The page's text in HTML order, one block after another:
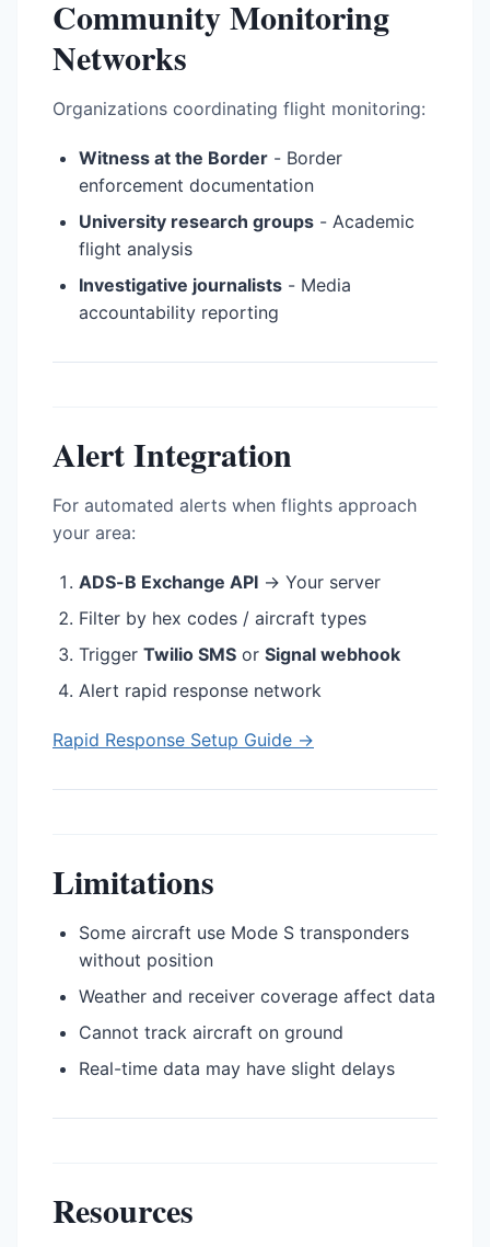
Community Monitoring
Networks
Organizations coordinating flight monitoring:
Witness at the Border - Border
enforcement documentation
University research groups - Academic
flight analysis
Investigative journalists - Media
accountability reporting
Alert Integration
For automated alerts when flights approach
your area:
ADS-B Exchange API → Your server
Filter by hex codes / aircraft types
Trigger Twilio SMS or Signal webhook
Alert rapid response network
Rapid Response Setup Guide →
Limitations
Some aircraft use Mode S transponders
without position
Weather and receiver coverage affect data
Cannot track aircraft on ground
Real-time data may have slight delays
Resources